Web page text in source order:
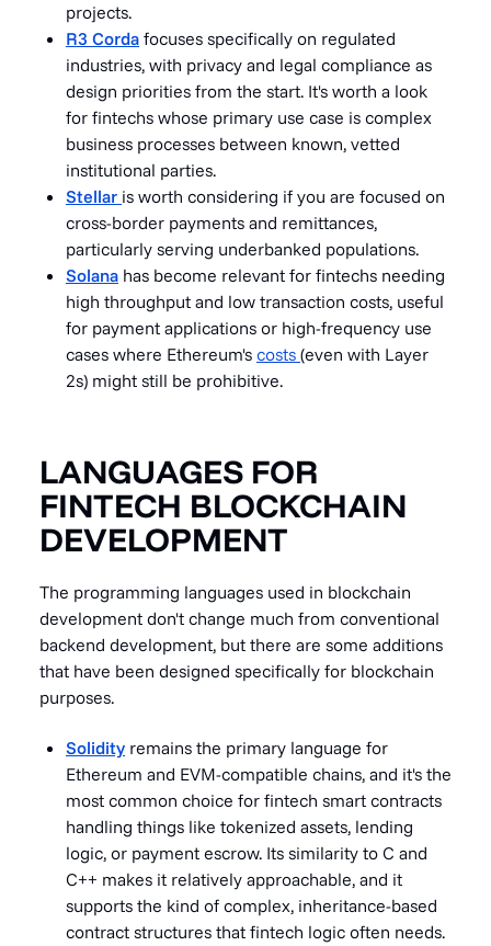
projects.
R3 Corda focuses specifically on regulated
industries, with privacy and legal compliance as
design priorities from the start. It's worth a look
for fintechs whose primary use case is complex
business processes between known, vetted
institutional parties.
Stellar is worth considering if you are focused on
cross-border payments and remittances,
particularly serving underbanked populations.
Solana has become relevant for fintechs needing
high throughput and low transaction costs, useful
for payment applications or high-frequency use
cases where Ethereum's costs (even with Layer
2s) might still be prohibitive.
LANGUAGES FOR
FINTECH BLOCKCHAIN
DEVELOPMENT
The programming languages used in blockchain
development don't change much from conventional
backend development, but there are some additions
that have been designed specifically for blockchain
purposes.
Solidity remains the primary language for
Ethereum and EVM-compatible chains, and it's the
most common choice for fintech smart contracts
handling things like tokenized assets, lending
logic, or payment escrow. Its similarity to C and
C++ makes it relatively approachable, and it
supports the kind of complex, inheritance-based
contract structures that fintech logic often needs.